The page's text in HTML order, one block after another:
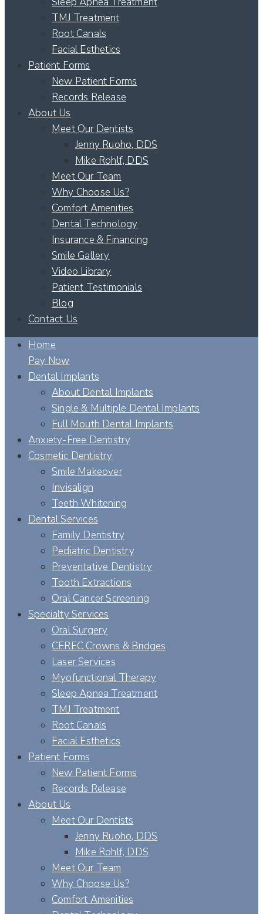
TMJ Treatment
Root Canals
Facial Esthetics
Patient Forms
New Patient Forms
Records Release
About Us
Meet Our Dentists
Jenny Ruoho, DDS
Mike Rohlf, DDS
Meet Our Team
Why Choose Us?
Comfort Amenities
Dental Technology
Insurance & Financing
Smile Gallery
Video Library
Patient Testimonials
Blog
Contact Us
Home
Pay Now
Dental Implants
About Dental Implants
Single & Multiple Dental Implants
Full Mouth Dental Implants
Anxiety-Free Dentistry
Cosmetic Dentistry
Smile Makeover
Invisalign
Teeth Whitening
Dental Services
Family Dentistry
Pediatric Dentistry
Preventative Dentistry
Tooth Extractions
Oral Cancer Screening
Specialty Services
Oral Surgery
CEREC Crowns & Bridges
Laser Services
Myofunctional Therapy
Sleep Apnea Treatment
TMJ Treatment
Root Canals
Facial Esthetics
Patient Forms
New Patient Forms
Records Release
About Us
Meet Our Dentists
Jenny Ruoho, DDS
Mike Rohlf, DDS
Meet Our Team
Why Choose Us?
Comfort Amenities